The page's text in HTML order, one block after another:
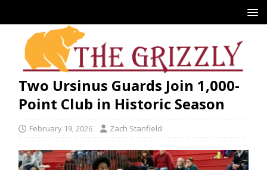
Two Ursinus Guards Join 1,000-
Point Club in Historic Season
February 19, 2026 Zach Stanfield